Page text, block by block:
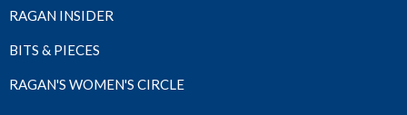
RAGAN INSIDER
BITS & PIECES
RAGAN'S WOMEN'S CIRCLE